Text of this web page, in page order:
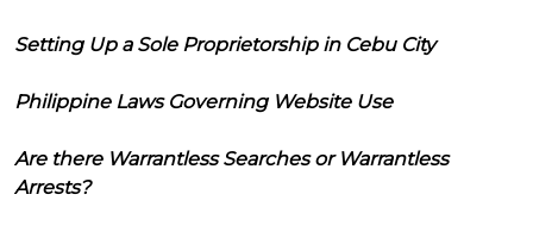
Setting Up a Sole Proprietorship in Cebu City
Philippine Laws Governing Website Use
Are there Warrantless Searches or Warrantless
Arrests?